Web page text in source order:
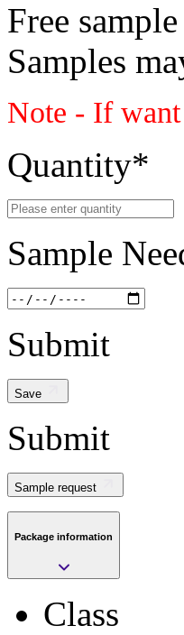
Save
Submit
Sample request
Class
BOARD
Package
BOARD
Pkg. Code
BD0
Lead Count
0
Package
BOARD
Length
0
Free
Samples
Note - If want
Quantity*
Sample
Submit
Save
Submit
Sample request
Package information
Class